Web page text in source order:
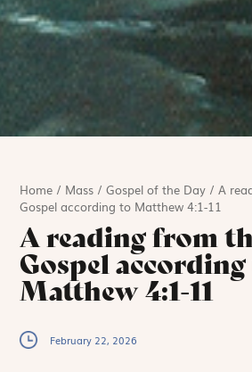
Home / Mass /Gospel of the Day /A
Gospel according to Matthew 4:1-11
A reading from
Gospel
Matthew 4:1-11
February 22, 2026